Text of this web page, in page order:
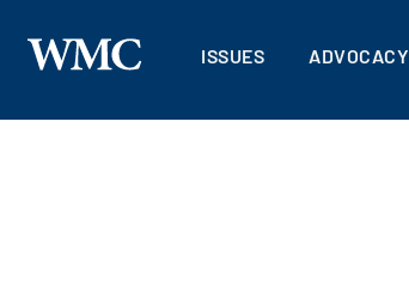
ISSUES ADVOCACY